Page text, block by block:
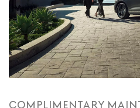
COMPLIMENTARY